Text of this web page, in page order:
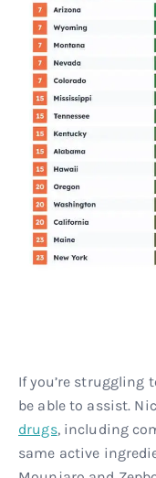
If you’re struggling
be able to assist.
drugs, including
same active